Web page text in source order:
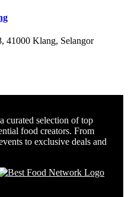
41000 Klang, Selangor
curated selection of top
food creators. From
to exclusive deals and